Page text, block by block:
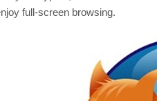
full-screen browsing.